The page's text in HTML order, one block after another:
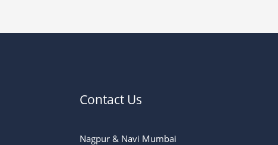
Contact Us
Nagpur & Navi Mumbai